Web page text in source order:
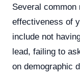
Several
effectiveness of
include not
lead, failing to
on demographic